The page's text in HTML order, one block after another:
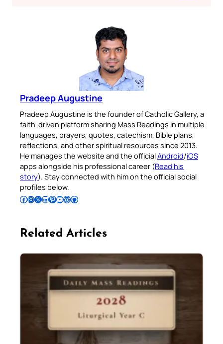
Pradeep Augustine
Pradeep Augustine is the founder of Catholic Gallery, a
faith-driven platform sharing Mass Readings in multiple
languages, prayers, quotes, catechism, Bible plans,
reflections, and other spiritual resources since 2013.
He manages the website and the officialAndroid/iOS
apps alongside his professional career (Read his
story). Stay connected with him on the official social
profiles below.
Follow Pradeep on Facebook Follow Pradeep on InstagramFollow Pradeep on X Follow Pradeep on LinkedIn Follow Pradeep on Pinterest Subscribe to Pradeep’s Youtube Channel Follow Pradeep on WordPress Follow Pradeep on GitHub
Related Articles